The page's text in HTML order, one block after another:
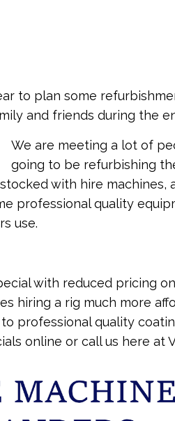
to plan some
and friends during the
We are meeting a lot of
going to be refurbishing
with hire machines,
professional quality
use.
with reduced pricing
hiring a rig much more
professional quality
online or call us here at